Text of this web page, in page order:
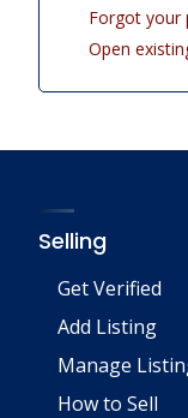
Forgot your
Open
Selling
Get Verified
Add Listing
Manage
How to Sell